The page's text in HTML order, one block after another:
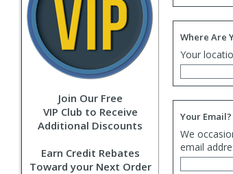
Join Our Free
VIP Club to Receive
Additional Discounts
Earn Credit Rebates
Toward your Next Order
Where Are
Your
Your Email?
We
email